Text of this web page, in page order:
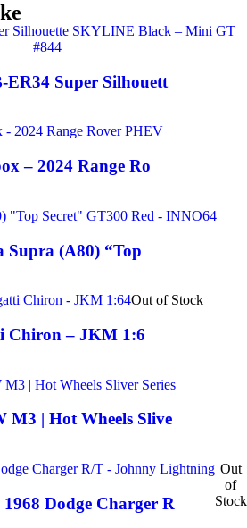
ER34 Super Silhouett
– 2024 Range Ro
Supra (A80) “Top
Out of Stock
Chiron – JKM 1:6
M3 | Hot Wheels Slive
Out
of
Stock
Dodge Charger R